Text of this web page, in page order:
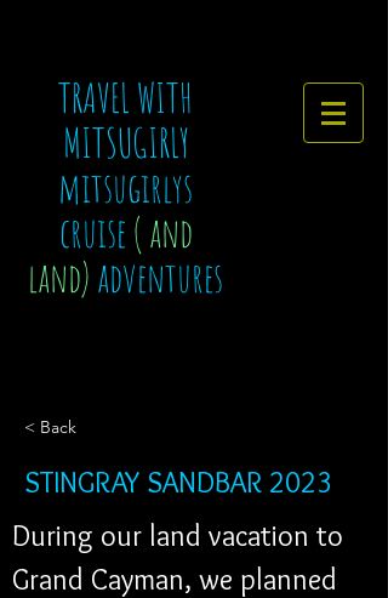
TRAVEL WITH
MITSUGIRLY
mitsugirlys
cruise( and
land)adventures
< Back
STINGRAY SANDBAR 2023
During our land vacation to
Grand Cayman, we planned